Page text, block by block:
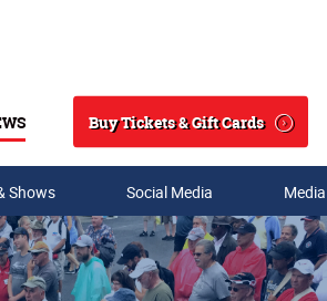
Search
Buy Tickets & Gift Cards
Shows Social Media